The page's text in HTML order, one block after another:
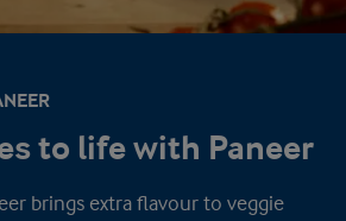
to life with Paneer
brings extra flavour to veggie